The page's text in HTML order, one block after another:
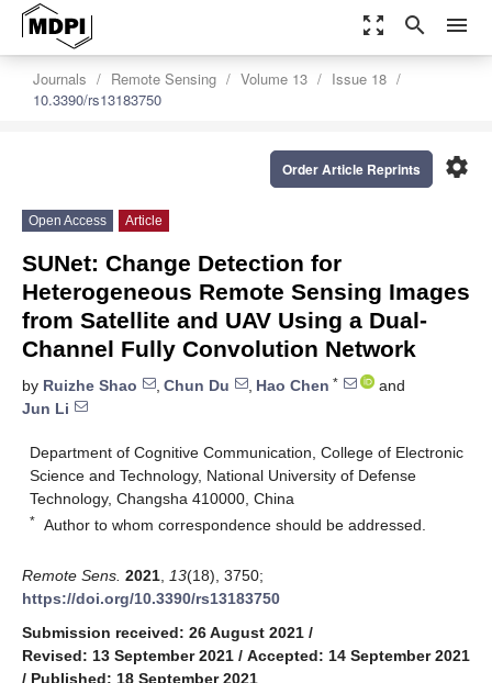
zoom_out_map search menu
Journals Remote Sensing Volume 13
Issue 18
10.3390/rs13183750
settings
Order Article Reprints
Open Access Article
SUNet: Change Detection for
Heterogeneous Remote Sensing Images
from Satellite and UAV Using a Dual-
Channel Fully Convolution Network
by Ruizhe Shao , Chun Du , Hao Chen *
and
Jun Li
Department of Cognitive Communication, College of Electronic
Science and Technology, National University of Defense
Technology, Changsha 410000, China
* Author to whom correspondence should be addressed.
Remote Sens. 2021 13(18), 3750;
https://doi.org/10.3390/rs13183750
Submission received: 26 August 2021 /
Revised: 13 September 2021 / Accepted: 14 September 2021
/ Published: 18 September 2021